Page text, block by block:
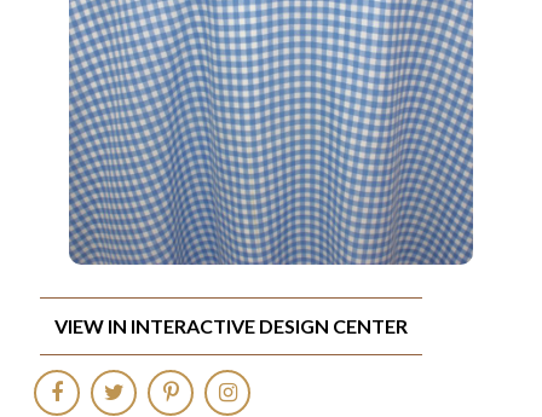
VIEW IN INTERACTIVE DESIGN CENTER